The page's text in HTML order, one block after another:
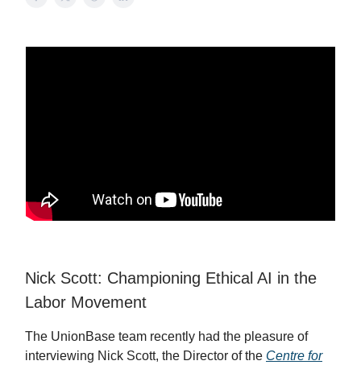
Nick Scott: Championing Ethical AI in the
Labor Movement
The UnionBase team recently had the pleasure of
interviewing Nick Scott, the Director of the Centre for